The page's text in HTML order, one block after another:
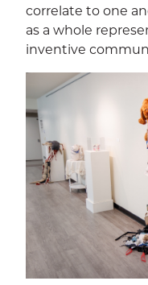
correlate to one
as a whole
inventive